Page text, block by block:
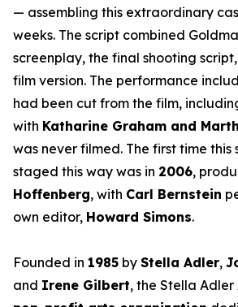
— assembling this extraordinary
weeks. The script combined
screenplay, the final shooting
film version. The performance
had been cut from the film,
with Katharine Graham and
was never filmed. The first time this
staged this way was in 2006,
Hoffenberg, with Carl Bernstein
own editor, Howard Simons.
Founded in 1985 by Stella Adler,
and Irene Gilbert, the Stella